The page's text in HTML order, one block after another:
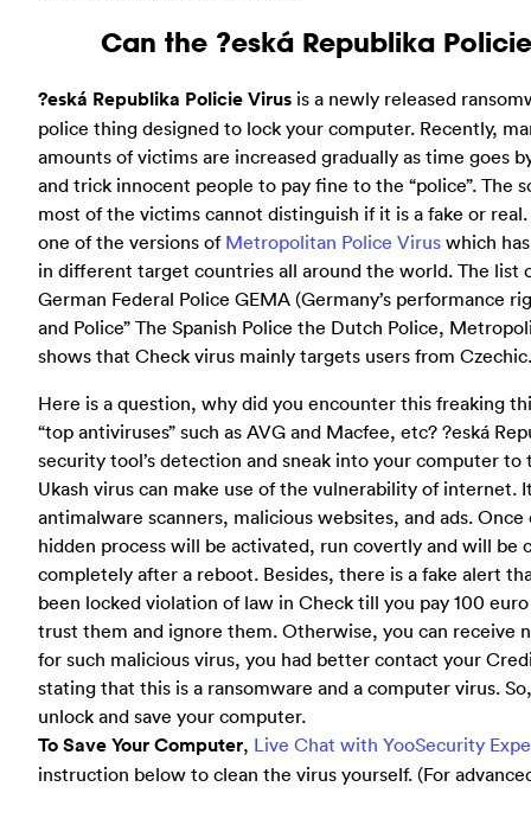
Can the ?eská Republika
?eská Republika Policie Virus is a newly released
police thing designed to lock your computer. Recently,
amounts of victims are increased gradually as time goes
and trick innocent people to pay fine to the “police”. The
most of the victims cannot distinguish if it is a fake or
one of the versions of Metropolitan Police Virus which
in different target countries all around the world. The list
German Federal Police GEMA (Germany’s performance
and Police” The Spanish Police the Dutch Police,
shows that Check virus mainly targets users from Czechic.
Here is a question, why did you encounter this freaking
“top antiviruses” such as AVG and Macfee, etc? ?eská
security tool’s detection and sneak into your computer
Ukash virus can make use of the vulnerability of
antimalware scanners, malicious websites, and ads.
hidden process will be activated, run covertly and will
completely after a reboot. Besides, there is a fake alert
been locked violation of law in Check till you pay 100
trust them and ignore them. Otherwise, you can receive
for such malicious virus, you had better contact your
stating that this is a ransomware and a computer virus.
unlock and save your computer.
To Save Your Computer, Live Chat with YooSecurity
instruction below to clean the virus yourself. (For